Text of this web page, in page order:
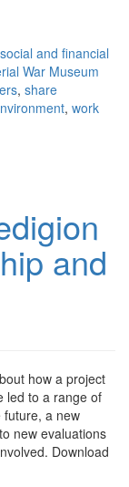
and financial
War Museum
, share
, work
and
how a project
led to a range of
a new
new evaluations
Download